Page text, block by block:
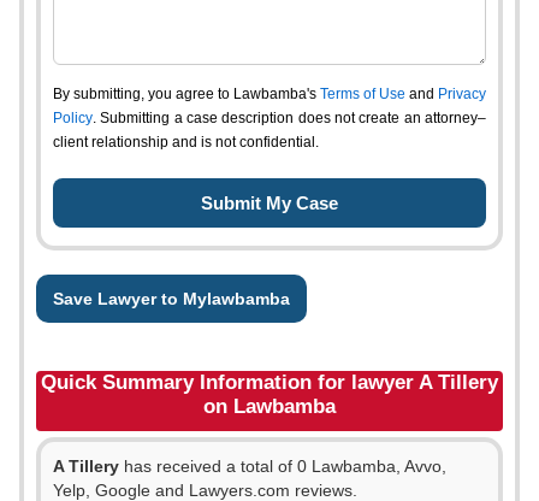
By submitting, you agree to Lawbamba's Terms of Use and Privacy
Policy. Submitting a case description does not create an attorney–
client relationship and is not confidential.
Save Lawyer to Mylawbamba
Quick Summary Information for lawyer A Tillery
on Lawbamba
A Tillery has received a total of 0 Lawbamba, Avvo,
Yelp, Google and Lawyers.com reviews.